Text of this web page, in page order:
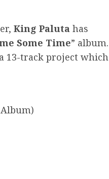
King Paluta has
Some Time” album.
13-track project which